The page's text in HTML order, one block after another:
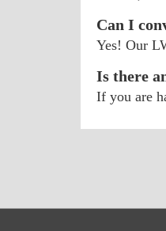
Can I
Yes! Our
Is there
If you are